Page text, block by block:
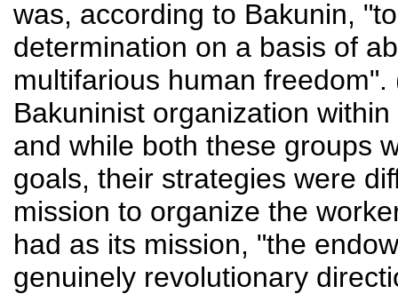
was, according to Bakunin,
determination on a basis of
multifarious human
Bakuninist organization
and while both these groups
goals, their strategies were
mission to organize the
had as its mission, "the
genuinely revolutionary